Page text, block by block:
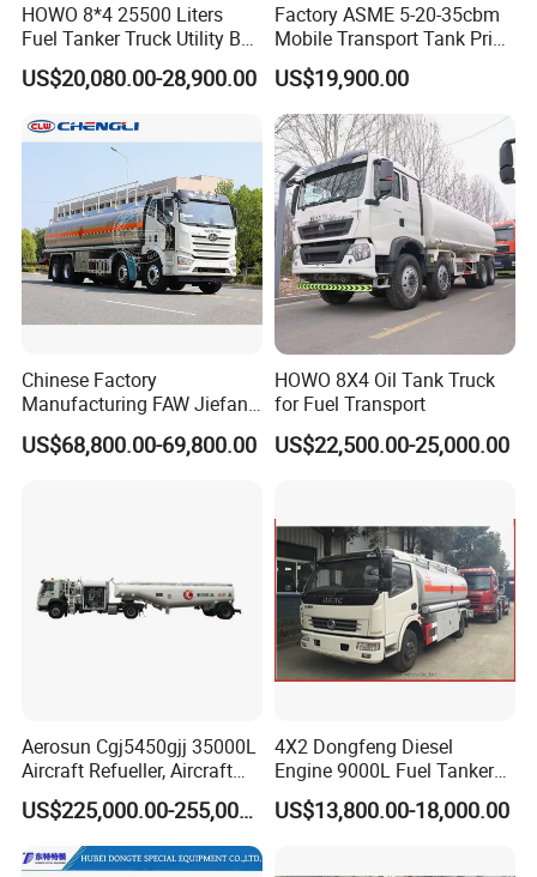
HOWO 8*4 25500 Liters
Fuel Tanker Truck Utility Box
Fuel Tanker Truck
US$20,080.00-28,900.00
Factory ASME 5-20-35cbm
Mobile Transport Tank Price
Bobtail Cylinder Filling
Vehicle Gas Tank Dispenser
Delivery Propane LPG
Pressure Truck LPG Storage
Tank
US$19,900.00
Chinese Factory
Manufacturing FAW Jiefang
8X4 Aluminum Alloy Oil
Tanker Truck with Good
US$68,800.00-69,800.00
HOWO 8X4 Oil Tank Truck
for Fuel Transport
US$22,500.00-25,000.00
Aerosun Cgj5450gjj 35000L
Aircraft Refueller, Aircraft
Refueling, Semi-Trailer
Refueling Truck
US$225,000.00-255,000.00
4X2 Dongfeng Diesel
Engine 9000L Fuel Tanker
Truck
US$13,800.00-18,000.00